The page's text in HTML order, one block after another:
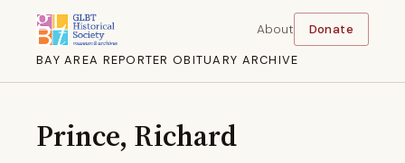
BAY AREA REPORTER OBITUARY ARCHIVE
About Donate
Prince, Richard